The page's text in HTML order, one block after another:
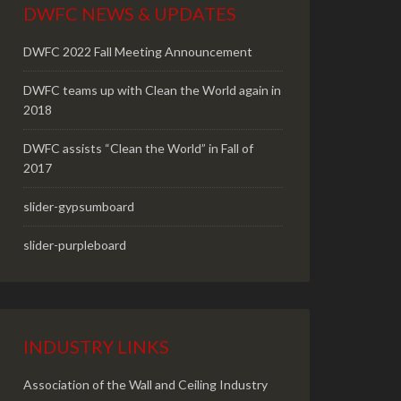
DWFC NEWS & UPDATES
DWFC 2022 Fall Meeting Announcement
DWFC teams up with Clean the World again in
2018
DWFC assists “Clean the World” in Fall of
2017
slider-gypsumboard
slider-purpleboard
INDUSTRY LINKS
Association of the Wall and Ceiling Industry